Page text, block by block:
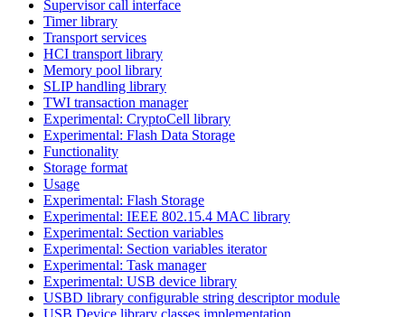
Supervisor call interface
Timer library
Transport services
HCI transport library
Memory pool library
SLIP handling library
TWI transaction manager
Experimental: CryptoCell library
Experimental: Flash Data Storage
Functionality
Storage format
Usage
Experimental: Flash Storage
Experimental: IEEE 802.15.4 MAC library
Experimental: Section variables
Experimental: Section variables iterator
Experimental: Task manager
Experimental: USB device library
USBD library configurable string descriptor module
USB Device library classes implementation